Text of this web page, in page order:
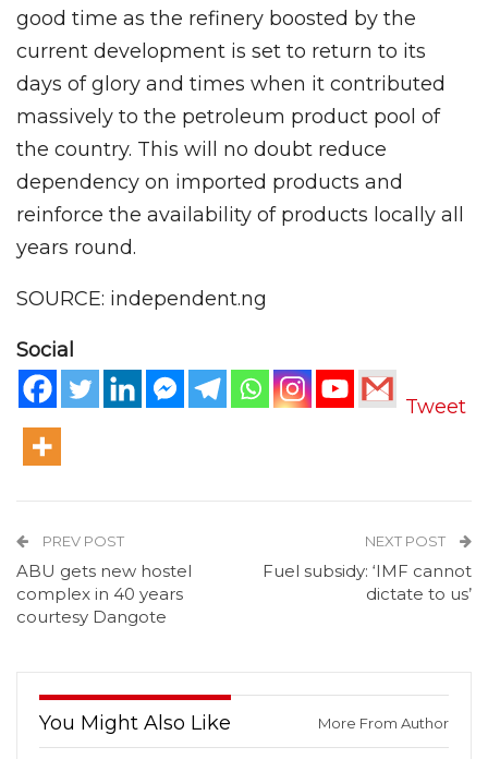
good time as the refinery boosted by the
current development is set to return to its
days of glory and times when it contributed
massively to the petroleum product pool of
the country. This will no doubt reduce
dependency on imported products and
reinforce the availability of products locally all
years round.
SOURCE: independent.ng
Social
Tweet
PREV POST
ABU gets new hostel
complex in 40 years
courtesy Dangote
NEXT POST
Fuel subsidy: ‘IMF cannot
dictate to us’
You Might Also Like More From Author